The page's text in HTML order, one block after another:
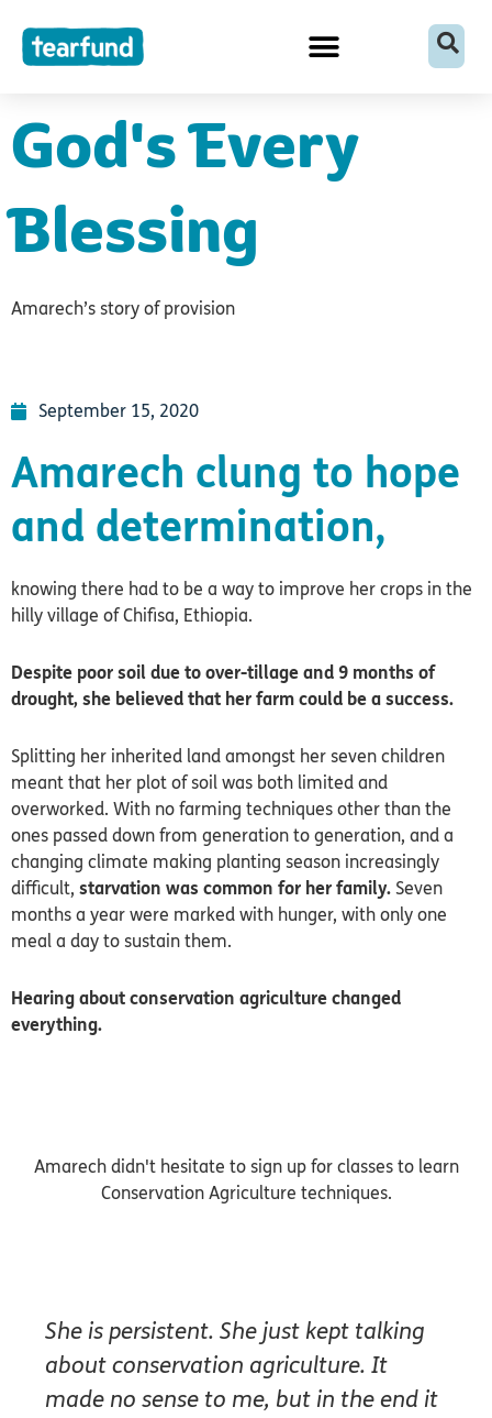
content
God's Every
Blessing
Amarech’s story of provision
September 15, 2020
Amarech clung to hope
and determination,
knowing there had to be a way to improve her crops in the
hilly village of Chifisa, Ethiopia.
Despite poor soil due to over-tillage and 9 months of
drought, she believed that her farm could be a success.
Splitting her inherited land amongst her seven children
meant that her plot of soil was both limited and
overworked. With no farming techniques other than the
ones passed down from generation to generation, and a
changing climate making planting season increasingly
difficult, starvation was common for her family. Seven
months a year were marked with hunger, with only one
meal a day to sustain them.
Hearing about conservation agriculture changed
everything.
Amarech didn't hesitate to sign up for classes to learn
Conservation Agriculture techniques.
She is persistent. She just kept talking
about conservation agriculture. It
made no sense to me, but in the end it